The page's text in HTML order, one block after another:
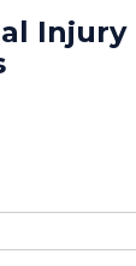
Injury